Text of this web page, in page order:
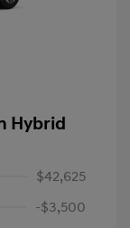
Hybrid
$42,625
-$3,500